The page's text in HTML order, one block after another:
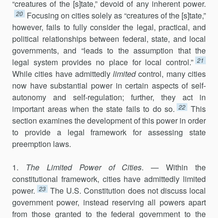
“creatures of the [s]tate,” devoid of any inherent power.
20 Focusing on cities solely as “creatures of the [s]tate,”
however, fails to fully consider the legal, practical, and
political relationships between federal, state, and local
governments, and “leads to the assumption that the
legal system provides no place for local control.” 21
While cities have admittedlylimitedcontrol, many cities
now have substantial power in certain aspects of self-
autonomy and self-regulation; further, they act in
important areas when the state fails to do so. 22
This
section examines the development of this power in order
to pro­vide a legal framework for assessing state
preemption laws.
1. The Limited Power of Cities. — Within the
constitutional framework, cities have admittedly limited
power. 23 The U.S. Constitution does not discuss local
government power, instead reserving all powers apart
from those granted to the federal government to the